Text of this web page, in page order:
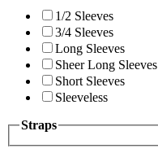
1/2 Sleeves
3/4 Sleeves
Long Sleeves
Sheer Long Sleeves
Short Sleeves
Sleeveless
Straps